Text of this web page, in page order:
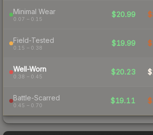
Minimal Wear
0.07 – 0.15
$20.99
Field-Tested
0.15 – 0.38
$19.99
Well-Worn
0.38 – 0.45
$20.23
Battle-Scarred
0.45 – 0.70
$19.11